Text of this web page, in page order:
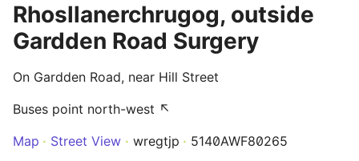
Rhosllanerchrugog, outside
Gardden Road Surgery
On Gardden Road, near Hill Street
Buses point north-west ↖
Map
Street View wregtjp 5140AWF80265